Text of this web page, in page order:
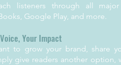
listeners through all
Google Play, and more.
Your Impact
to grow your brand, share
give readers another option,